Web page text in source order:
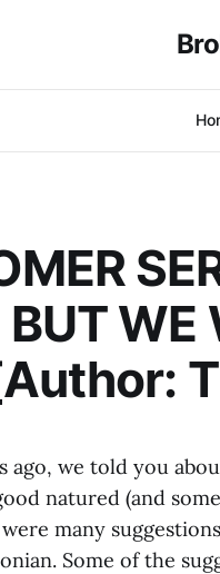
WE
ago, we told you
natured (and
many
Some of the